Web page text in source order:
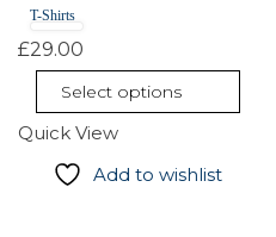
T-Shirts
£29.00
Select options
variants.
The
options
be
chosen
Quick View
Add to wishlist